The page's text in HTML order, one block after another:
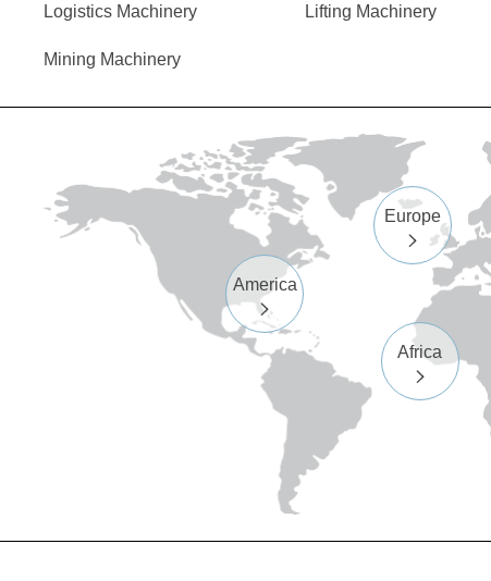
Logistics Machinery Lifting Machinery
Mining Machinery
Africa

America

Europe
